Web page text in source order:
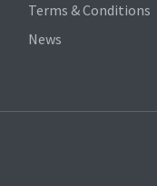
Terms & Conditions
News